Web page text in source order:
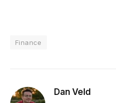
Finance
Dan Veld